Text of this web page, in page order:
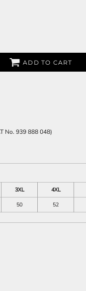
ADD TO CART
No. 939 888 048)
3XL 4XL
50 52